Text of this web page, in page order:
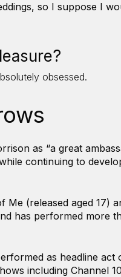
so I suppose I
obsessed.
as “a great
continuing to
(released aged 17)
has performed
as headline
including Channel